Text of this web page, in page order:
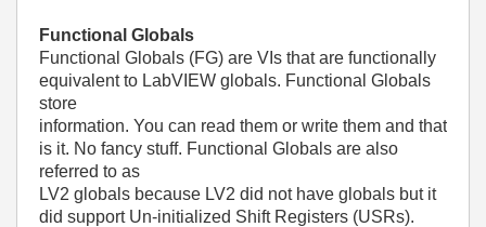
Functional Globals
Functional Globals (FG) are VIs that are functionally
equivalent to LabVIEW globals. Functional Globals
store
information. You can read them or write them and that
is it. No fancy stuff. Functional Globals are also
referred to as
LV2 globals because LV2 did not have globals but it
did support Un-initialized Shift Registers (USRs).